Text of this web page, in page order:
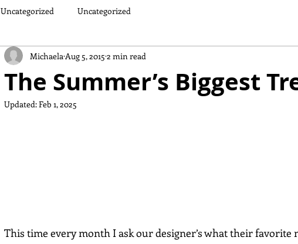
Uncategorized Uncategorized
The Summer’s Biggest
Michaela Aug 5, 2015 2 min read
Updated:Feb 1, 2025
This time every month I ask our designer’s what their favorite